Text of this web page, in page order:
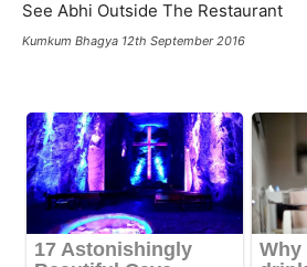
Kumkum Bhagya 12th September 2016